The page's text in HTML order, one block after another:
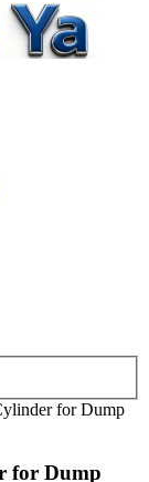
for Dump
for Dump